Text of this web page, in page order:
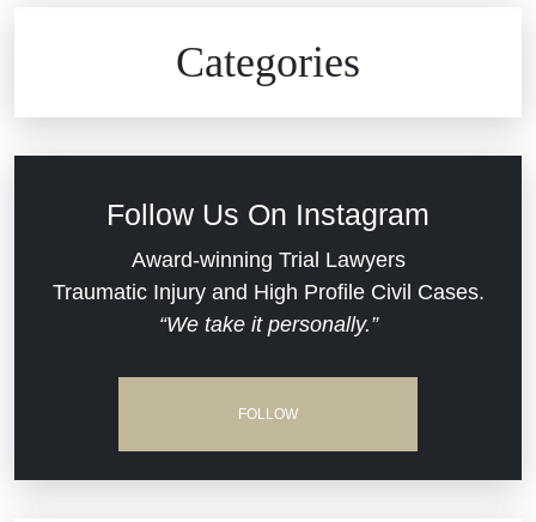
Dram Shop Liability
Estate Planning and Probate
Categories
Evans Moore LLC Legal Updates
Jail Misconduct
Follow Us On Instagram
Award-winning Trial Lawyers
Traumatic Injury and High Profile Civil Cases.
“We take it personally.”
FOLLOW